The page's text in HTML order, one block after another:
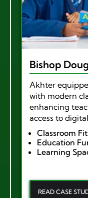
Bishop
Akhter
with modern
enhancing
access to
Classroom
Education
Learning
READ CASE